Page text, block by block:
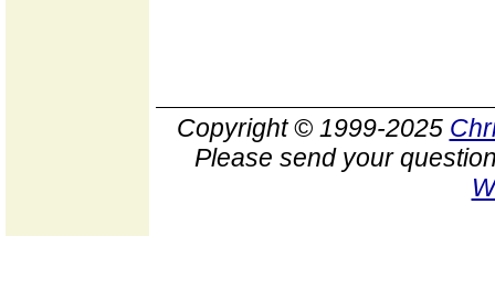
Copyright © 1999-2025
Please send your